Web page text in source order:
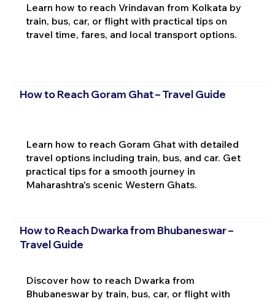
Learn how to reach Vrindavan from Kolkata by
train, bus, car, or flight with practical tips on
travel time, fares, and local transport options.
How to Reach Goram Ghat – Travel Guide
Learn how to reach Goram Ghat with detailed
travel options including train, bus, and car. Get
practical tips for a smooth journey in
Maharashtra's scenic Western Ghats.
How to Reach Dwarka from Bhubaneswar –
Travel Guide
Discover how to reach Dwarka from
Bhubaneswar by train, bus, car, or flight with